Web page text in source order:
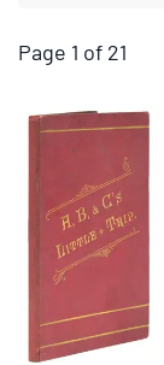
Page 1 of 21